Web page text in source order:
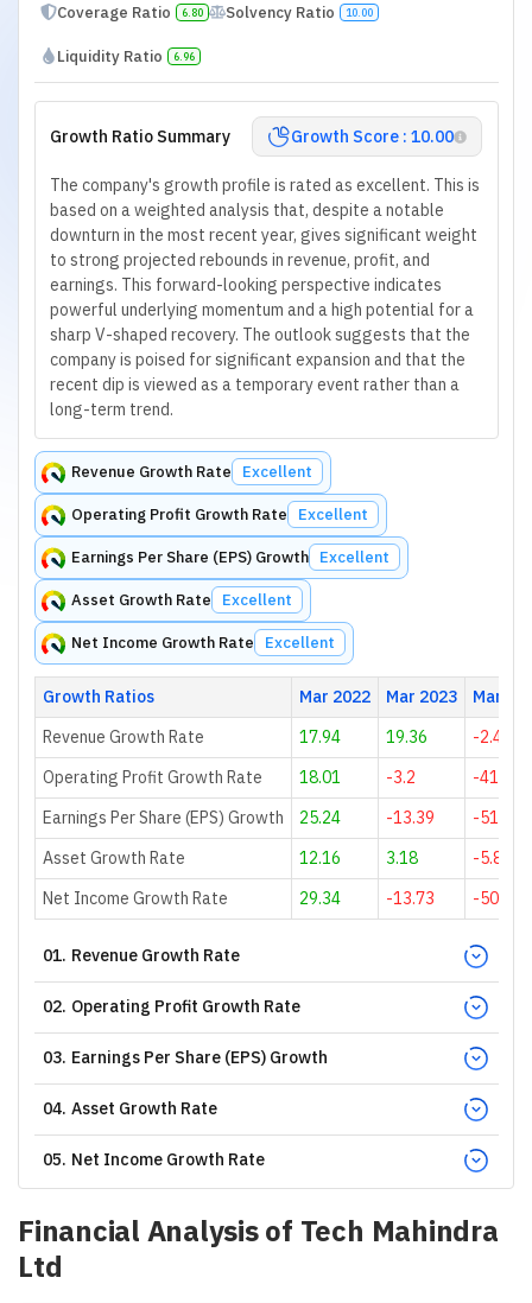
Coverage Ratio 6.80 Solvency Ratio 10.00
Liquidity Ratio 6.96
Growth Ratio Summary Growth Score : 10.00
The company's growth profile is rated as excellent. This is
based on a weighted analysis that, despite a notable
downturn in the most recent year, gives significant weight
to strong projected rebounds in revenue, profit, and
earnings. This forward-looking perspective indicates
powerful underlying momentum and a high potential for a
sharp V-shaped recovery. The outlook suggests that the
company is poised for significant expansion and that the
recent dip is viewed as a temporary event rather than a
long-term trend.
Revenue Growth Rate Excellent
Operating Profit Growth Rate Excellent
Earnings Per Share (EPS) Growth Excellent
Asset Growth Rate Excellent
Net Income Growth Rate Excellent
Growth Ratios Mar 2022 Mar 2023
Mar
Revenue Growth Rate
17.94 19.36
-2.43
Operating Profit Growth Rate
18.01 -3.2
-41.96
Earnings Per Share (EPS) Growth
25.24 -13.39
-51.33
Asset Growth Rate
12.16 3.18
-5.84
Net Income Growth Rate
29.34 -13.73 -50.65
01. Revenue Growth Rate
02. Operating Profit Growth Rate
03. Earnings Per Share (EPS) Growth
04. Asset Growth Rate
05. Net Income Growth Rate
Financial Analysis of Tech Mahindra
Ltd